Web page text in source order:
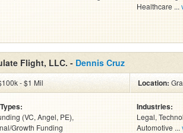
Healthcare ...
Flight, LLC. - Dennis Cruz
- $1 Mil Location:
(VC, Angel, PE),
Growth Funding
Industries:
Legal,
Automotive ...